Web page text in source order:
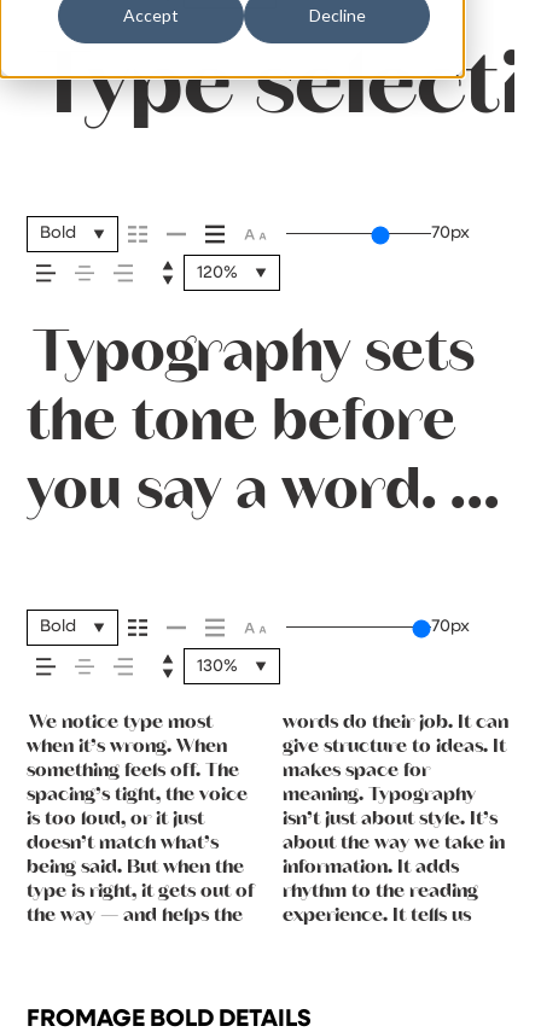
Accept Decline
Type
Bold 70px
120%
Typography sets
the tone before
you say a word. It
message comes
across — how it
feels, how it’s
read, and how it’s
remembered.
Bold 70px
130%
We notice type most
when it’s wrong. When
something feels off. The
spacing’s tight, the voice
is too loud, or it just
doesn’t match what’s
being said. But when the
type is right, it gets out of
the way — and helps the
words do their job. It can
give structure to ideas. It
makes space for
meaning. Typography
isn’t just about style. It’s
about the way we take in
information. It adds
rhythm to the reading
experience. It tells us
where to look first and
what matters most. It
makes content easier to
follow, and in some cases,
easier to trust. The tone
comes through in the
details — the shape of
the letters, how they’re
spaced, the way one form
leads to the next. Some
typefaces feel quiet and
careful. Others have
energy. Some pull you in.
Some stay out of the way.
Choosing the right one is
less about picking a look
and more about finding a
voice that fits what you
want to say.That’s why
trying type in context
matters. It’s one thing to
see a beautiful letter or a
well-set specimen — but
it’s another thing to see
how it handles your
content. How it behaves
when it’s small. How it
reads when it’s big. How
it feels with your own
words.That’s what this
space is for. Try a
headline. Paste a
paragraph. Adjust the
size, change the weight,
type something
unexpected. Some
typefaces are built to be
expressive. Others are
made to stay flexible. The
best ones hold up in all
kinds of situations. They
do the job without losing
their character. Take a
minute to experiment.
You’ll know when it feels
FROMAGE BOLD DETAILS